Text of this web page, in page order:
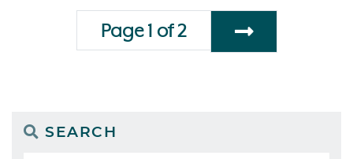
Page 1 of 2
SEARCH